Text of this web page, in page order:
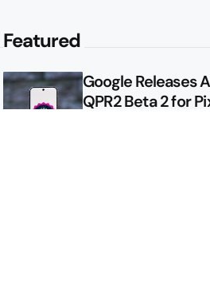
Featured
Google Releases
QPR2 Beta 2 for